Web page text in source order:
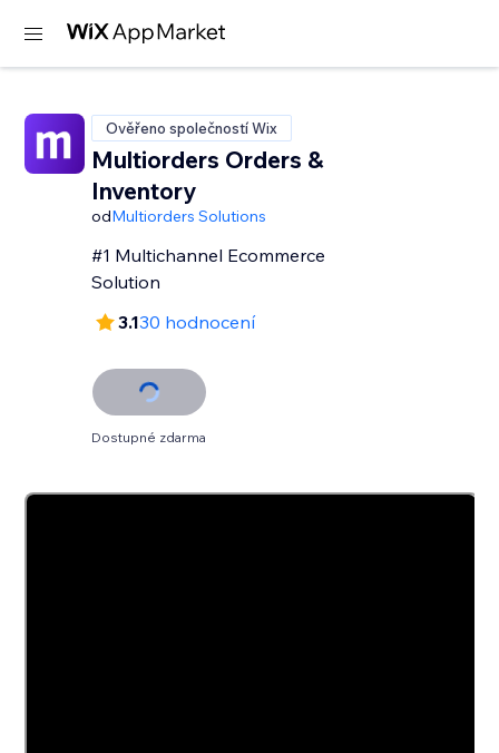
Ověřeno společností Wix
Multiorders Orders &
Inventory
odMultiorders Solutions
#1 Multichannel Ecommerce
Solution
3.130 hodnocení
Dostupné zdarma